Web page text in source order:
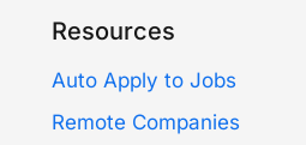
Resources
Auto Apply to Jobs
Remote Companies